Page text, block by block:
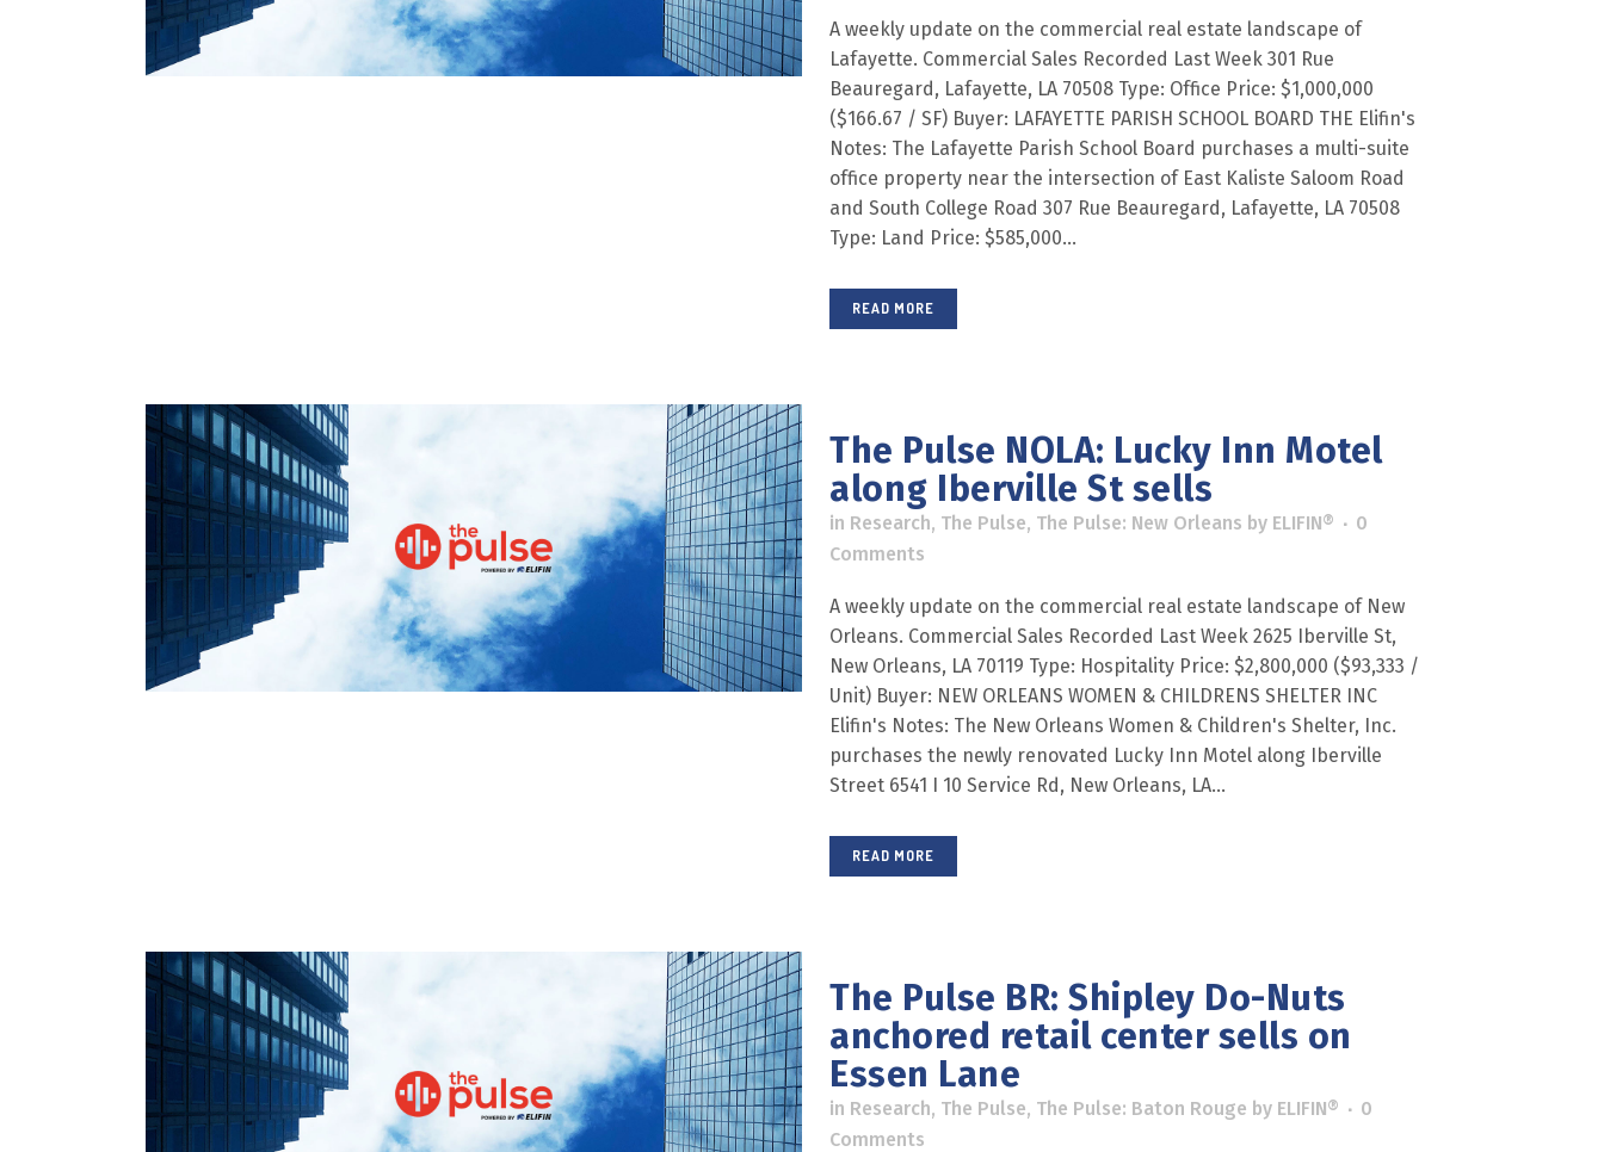
A weekly update on the commercial real estate landscape of
Lafayette. Commercial Sales Recorded Last Week 301 Rue
Beauregard, Lafayette, LA 70508 Type: Office Price: $1,000,000
($166.67 / SF) Buyer: LAFAYETTE PARISH SCHOOL BOARD THE Elifin's
Notes: The Lafayette Parish School Board purchases a multi-suite
office property near the intersection of East Kaliste Saloom Road
and South College Road 307 Rue Beauregard, Lafayette, LA 70508
Type: Land Price: $585,000...
READ MORE
The Pulse NOLA: Lucky Inn Motel
along Iberville St sells
in Research, The Pulse, The Pulse: New Orleans by ELIFIN®
0
Comments
A weekly update on the commercial real estate landscape of New
Orleans. Commercial Sales Recorded Last Week 2625 Iberville St,
New Orleans, LA 70119 Type: Hospitality Price: $2,800,000 ($93,333 /
Unit) Buyer: NEW ORLEANS WOMEN & CHILDRENS SHELTER INC
Elifin's Notes: The New Orleans Women & Children's Shelter, Inc.
purchases the newly renovated Lucky Inn Motel along Iberville
Street 6541 I 10 Service Rd, New Orleans, LA...
READ MORE
The Pulse BR: Shipley Do-Nuts
anchored retail center sells on
Essen Lane
in Research, The Pulse, The Pulse: Baton Rouge by ELIFIN®
0
Comments